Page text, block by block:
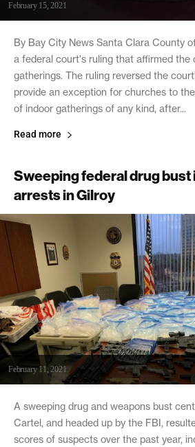
February 15, 2021
By Bay City News Santa Clara County
a federal court's ruling that affirmed the
gatherings. The ruling reversed the
provide an exception for churches to
of indoor gatherings of any kind, after...
Read more
Sweeping federal drug
arrests in Gilroy
February 11, 2021
A sweeping drug and weapons bust
Cartel, and headed up by the FBI,
scores of suspects over the past year,